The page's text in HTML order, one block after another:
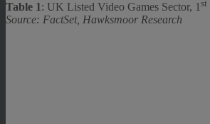
Table 1: UK Listed Video Games Sector, 1 st
Source: FactSet, Hawksmoor Research